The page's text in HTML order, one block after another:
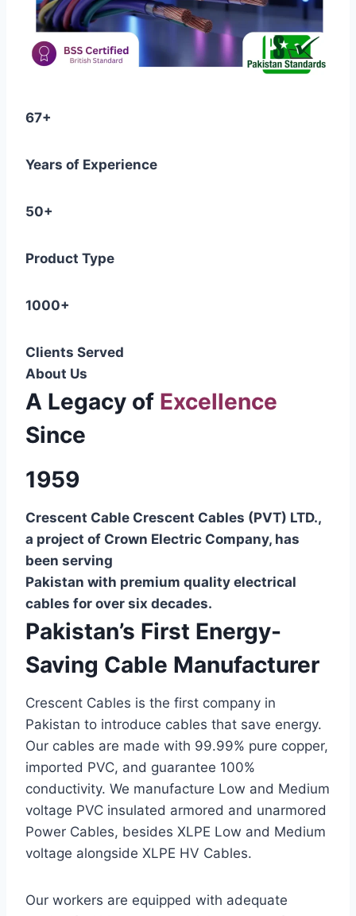
67+
Years of Experience
50+
Product Type
1000+
Clients Served
About Us
A Legacy of Excellence
Since
1959
Crescent Cable Crescent Cables (PVT) LTD.,
a project of Crown Electric Company, has
been serving
Pakistan with premium quality electrical
cables for over six decades.
Pakistan’s First Energy-
Saving Cable Manufacturer
Crescent Cables is the first company in
Pakistan to introduce cables that save energy.
Our cables are made with 99.99% pure copper,
imported PVC, and guarantee 100%
conductivity. We manufacture Low and Medium
voltage PVC insulated armored and unarmored
Power Cables, besides XLPE Low and Medium
voltage alongside XLPE HV Cables.
Our workers are equipped with adequate